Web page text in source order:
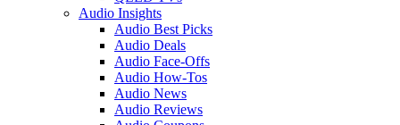
Audio Insights
Audio Best Picks
Audio Deals
Audio Face-Offs
Audio How-Tos
Audio News
Audio Reviews